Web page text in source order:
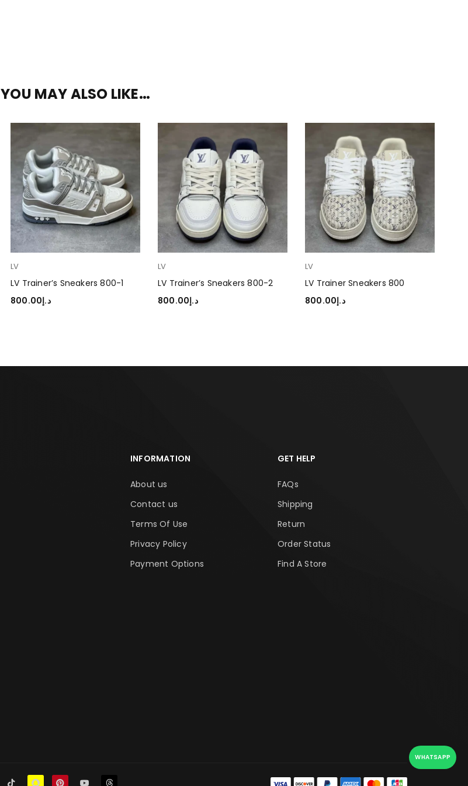
YOU MAY ALSO LIKE…
LV
LV Trainer’s Sneakers 800-1
د.إ800.00
LV
LV Trainer’s Sneakers 800-2
د.إ800.00
LV
LV Trainer Sneakers 800
د.إ800.00
INFORMATION
About us
Contact us
Terms Of Use
Privacy Policy
Payment Options
GET HELP
FAQs
Shipping
Return
Order Status
Find A Store
WHATSAPP